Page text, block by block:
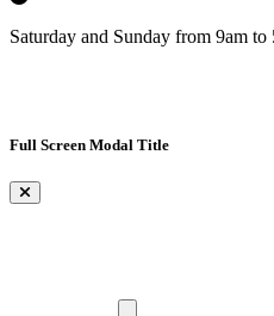
Saturday and Sunday from 9am to
Full Screen Modal Title
×